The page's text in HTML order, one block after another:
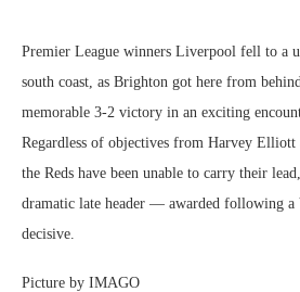
Premier League winners Liverpool fell to a
south coast, as Brighton got here from
memorable 3-2 victory in an exciting
Regardless of objectives from Harvey
the Reds have been unable to carry their
dramatic late header — awarded following a
decisive.
Picture by IMAGO